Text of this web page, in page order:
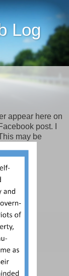
Log
appear here on
post. I
may be